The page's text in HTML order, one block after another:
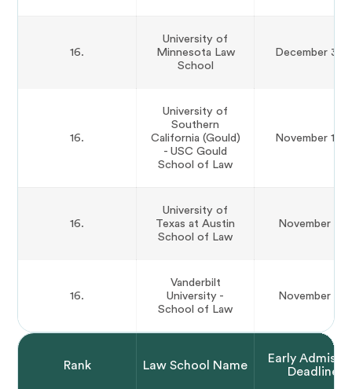
16.
University of
Minnesota Law
School
December 31st
16.
University of
Southern
California (Gould)
- USC Gould
School of Law
November 15th
16.
University of
Texas at Austin
School of Law
November 1st
16.
Vanderbilt
University -
School of Law
November 1st
Rank Law School Name
Early
Deadline